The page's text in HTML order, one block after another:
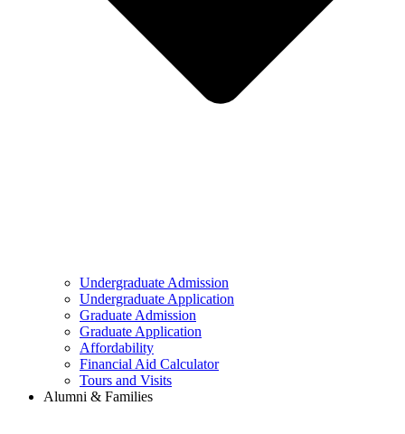
Undergraduate Admission
Undergraduate Application
Graduate Admission
Graduate Application
Affordability
Financial Aid Calculator
Tours and Visits
Alumni & Families